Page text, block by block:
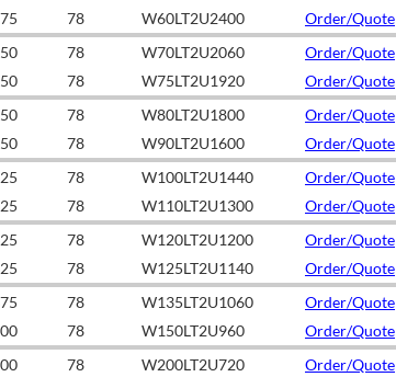
78 W60LT2U2400 Order/Quote
78 W70LT2U2060 Order/Quote
78 W75LT2U1920 Order/Quote
78 W80LT2U1800 Order/Quote
78 W90LT2U1600 Order/Quote
78 W100LT2U1440 Order/Quote
78 W110LT2U1300 Order/Quote
78 W120LT2U1200 Order/Quote
78 W125LT2U1140 Order/Quote
78 W135LT2U1060 Order/Quote
78 W150LT2U960 Order/Quote
78 W200LT2U720 Order/Quote